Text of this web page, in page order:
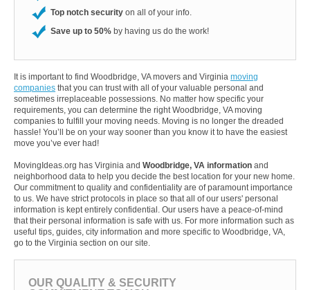
Top notch security on all of your info.
Save up to 50% by having us do the work!
It is important to find Woodbridge, VA movers and Virginia moving
companies that you can trust with all of your valuable personal and
sometimes irreplaceable possessions. No matter how specific your
requirements, you can determine the right Woodbridge, VA moving
companies to fulfill your moving needs. Moving is no longer the dreaded
hassle! You’ll be on your way sooner than you know it to have the easiest
move you’ve ever had!
MovingIdeas.org has Virginia and Woodbridge, VA information and
neighborhood data to help you decide the best location for your new home.
Our commitment to quality and confidentiality are of paramount importance
to us. We have strict protocols in place so that all of our users' personal
information is kept entirely confidential. Our users have a peace-of-mind
that their personal information is safe with us. For more information such as
useful tips, guides, city information and more specific to Woodbridge, VA,
go to the Virginia section on our site.
OUR QUALITY & SECURITY